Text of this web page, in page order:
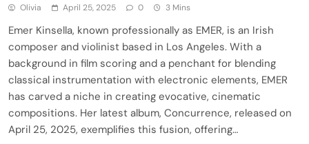
Olivia April 25, 2025 0 3 Mins
Emer Kinsella, known professionally as EMER, is an Irish
composer and violinist based in Los Angeles. With a
background in film scoring and a penchant for blending
classical instrumentation with electronic elements, EMER
has carved a niche in creating evocative, cinematic
compositions. Her latest album, Concurrence, released on
April 25, 2025, exemplifies this fusion, offering…